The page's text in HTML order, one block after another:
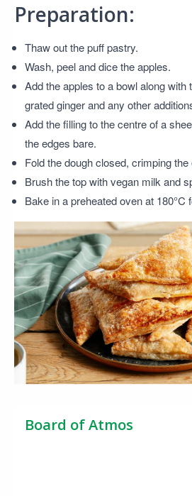
Preparation:
Thaw out the puff pastry.
Wash, peel and dice the apples.
Add the apples to a bowl along with
grated ginger and any other
Add the filling to the centre of a
the edges bare.
Fold the dough closed, crimping
Brush the top with vegan milk and
Bake in a preheated oven at 180°C
Board of Atmos